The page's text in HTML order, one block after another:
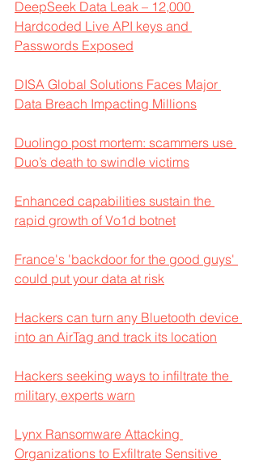
DeepSeek Data Leak – 12,000
Hardcoded Live API keys and
Passwords Exposed
DISA Global Solutions Faces Major
Data Breach Impacting Millions
Duolingo post mortem: scammers use
Duo’s death to swindle victims
Enhanced capabilities sustain the
rapid growth of Vo1d botnet
France's 'backdoor for the good guys'
could put your data at risk
Hackers can turn any Bluetooth device
into an AirTag and track its location
Hackers seeking ways to infiltrate the
military, experts warn
Lynx Ransomware Attacking
Organizations to Exfiltrate Sensitive